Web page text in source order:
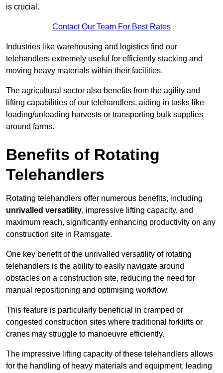
is crucial.
Contact Our Team For Best Rates
Industries like warehousing and logistics find our
telehandlers extremely useful for efficiently stacking and
moving heavy materials within their facilities.
The agricultural sector also benefits from the agility and
lifting capabilities of our telehandlers, aiding in tasks like
loading/unloading harvests or transporting bulk supplies
around farms.
Benefits of Rotating
Telehandlers
Rotating telehandlers offer numerous benefits, including
unrivalled versatility, impressive lifting capacity, and
maximum reach, significantly enhancing productivity on any
construction site in Ramsgate.
One key benefit of the unrivalled versatility of rotating
telehandlers is the ability to easily navigate around
obstacles on a construction site, reducing the need for
manual repositioning and optimising workflow.
This feature is particularly beneficial in cramped or
congested construction sites where traditional forklifts or
cranes may struggle to manoeuvre efficiently.
The impressive lifting capacity of these telehandlers allows
for the handling of heavy materials and equipment, leading